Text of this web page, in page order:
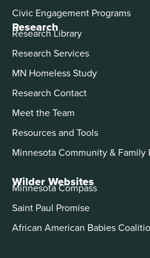
Civic Engagement Programs
Research
Research Library
Research Services
MN Homeless Study
Research Contact
Meet the Team
Resources and Tools
Minnesota Community & Family
Wilder Websites
Minnesota Compass
Saint Paul Promise
African American Babies